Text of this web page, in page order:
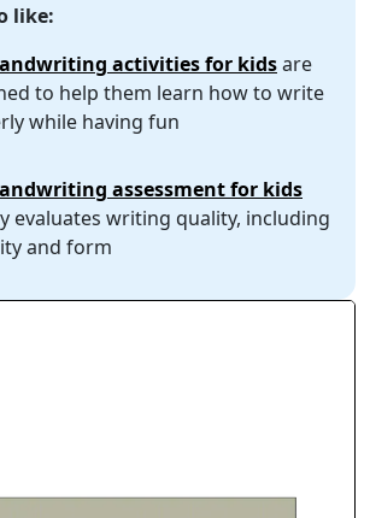
like:
activities for kidsare
to help them learn how to write
while having fun
assessment for kids
evaluates writing quality, including
and form